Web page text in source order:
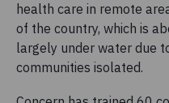
health care in remote
of the country, which is
largely under water due
communities isolated.